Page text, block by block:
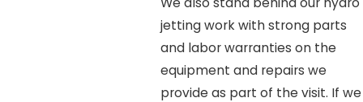
jetting work with strong parts
and labor warranties on the
equipment and repairs we
provide as part of the visit. If we